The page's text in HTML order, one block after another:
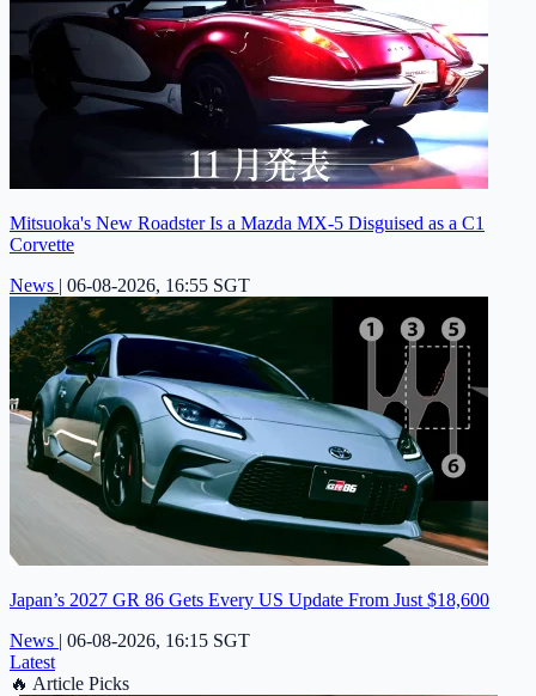
Mitsuoka's New Roadster Is a Mazda MX-5 Disguised as a C1
Corvette
News | 06-08-2026, 16:55 SGT
Japan’s 2027 GR 86 Gets Every US Update From Just $18,600
News | 06-08-2026, 16:15 SGT
Latest
🔥 Article Picks